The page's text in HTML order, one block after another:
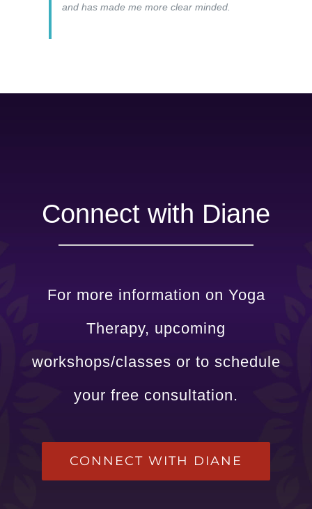
and has made me more clear minded.
Connect with Diane
For more information on Yoga
Therapy, upcoming
workshops/classes or to schedule
your free consultation.
CONNECT WITH DIANE